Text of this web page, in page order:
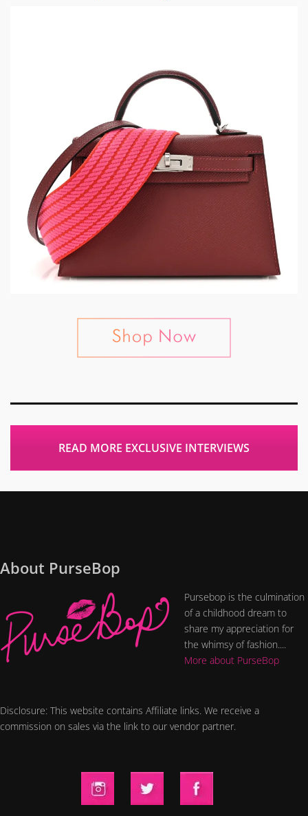
READ MORE EXCLUSIVE INTERVIEWS
About PurseBop
Pursebop is the culmination
of a childhood dream to
share my appreciation for
the whimsy of fashion....
More about PurseBop
Disclosure: This website contains Affiliate links. We receive a
commission on sales via the link to our vendor partner.